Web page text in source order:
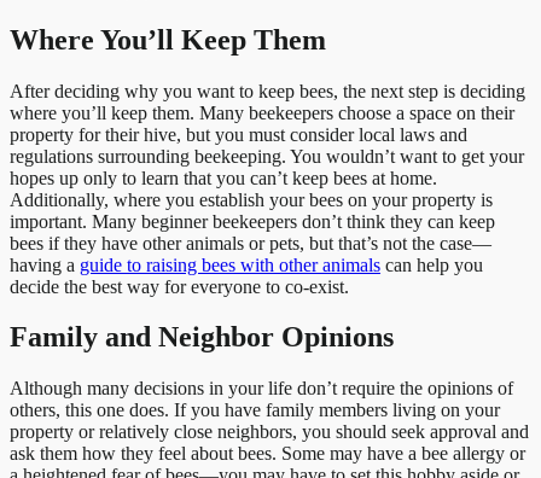
Where You’ll Keep Them
After deciding why you want to keep bees, the next step is deciding
where you’ll keep them. Many beekeepers choose a space on their
property for their hive, but you must consider local laws and
regulations surrounding beekeeping. You wouldn’t want to get your
hopes up only to learn that you can’t keep bees at home.
Additionally, where you establish your bees on your property is
important. Many beginner beekeepers don’t think they can keep
bees if they have other animals or pets, but that’s not the case—
having a guide to raising bees with other animals can help you
decide the best way for everyone to co-exist.
Family and Neighbor Opinions
Although many decisions in your life don’t require the opinions of
others, this one does. If you have family members living on your
property or relatively close neighbors, you should seek approval and
ask them how they feel about bees. Some may have a bee allergy or